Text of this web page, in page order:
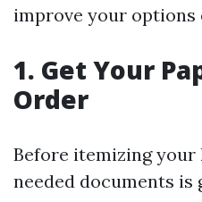
improve your options
1. Get Your
Order
Before itemizing your
needed documents is